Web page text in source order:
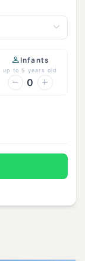
Infants
up to 5 years old
0